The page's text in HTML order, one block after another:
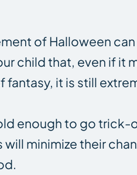
of Halloween
child that, even if it
it is still
enough to go
minimize their